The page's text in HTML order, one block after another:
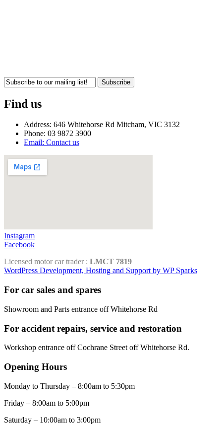
Subscribe
Find us
Address: 646 Whitehorse Rd Mitcham, VIC 3132
Phone: 03 9872 3900
Email: Contact us
Instagram
Facebook
Licensed motor car trader : LMCT 7819
WordPress Development, Hosting and Support by WP Sparks
For car sales and spares
Showroom and Parts entrance off Whitehorse Rd
For accident repairs, service and restoration
Workshop entrance off Cochrane Street off Whitehorse Rd.
Opening Hours
Monday to Thursday – 8:00am to 5:30pm
Friday – 8:00am to 5:00pm
Saturday – 10:00am to 3:00pm